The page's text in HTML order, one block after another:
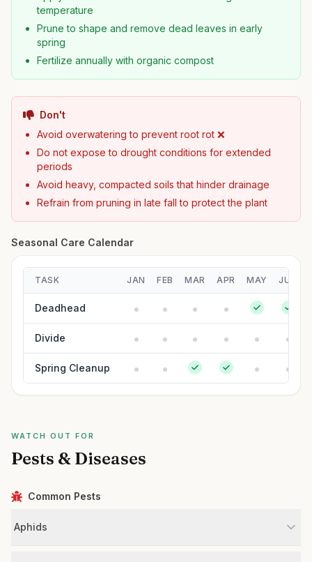
temperature
Prune to shape and remove dead leaves in early
spring
Fertilize annually with organic compost
Don't
Avoid overwatering to prevent root rot ❌
Do not expose to drought conditions for extended
periods
Avoid heavy, compacted soils that hinder drainage
Refrain from pruning in late fall to protect the plant
Seasonal Care Calendar
TASK JAN FEB MAR APR MAY JUN
Deadhead
Divide
Spring Cleanup
WATCH OUT FOR
Pests & Diseases
Common Pests
Aphids